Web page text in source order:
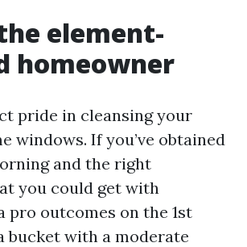
element-
homeowner
pride in cleansing your
windows. If you’ve obtained
and the right
you could get with
pro outcomes on the 1st
bucket with a moderate